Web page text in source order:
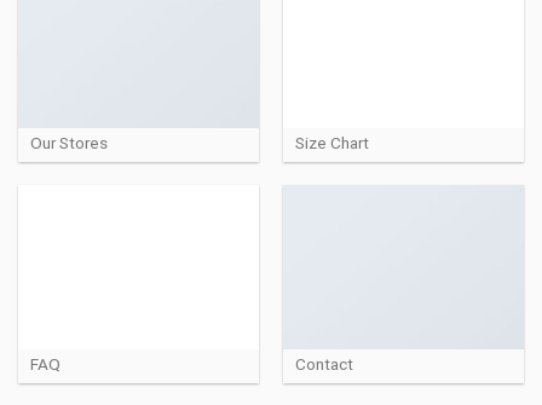
Our Stores Size Chart
FAQ Contact